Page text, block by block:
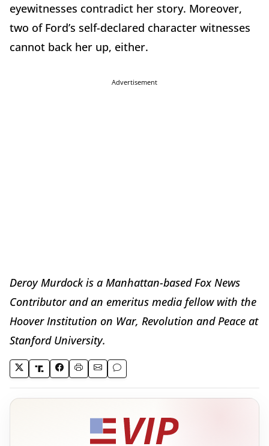
eyewitnesses contradict her story. Moreover,
two of Ford’s self-declared character witnesses
cannot back her up, either.
Advertisement
Deroy Murdock is a Manhattan-based Fox News
Contributor and an emeritus media fellow with the
Hoover Institution on War, Revolution and Peace at
Stanford University.